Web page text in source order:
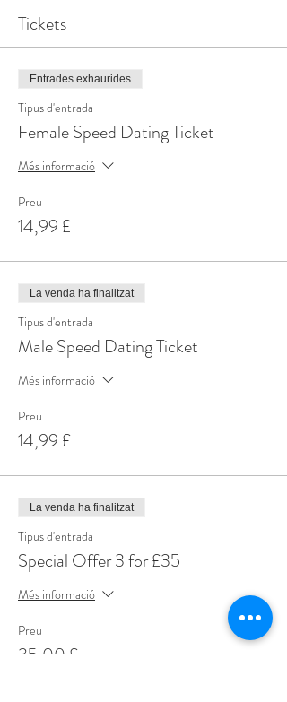
Tickets
Entrades exhaurides
Tipus d'entrada
Female Speed Dating Ticket
Més informació
Preu
14,99 £
La venda ha finalitzat
Tipus d'entrada
Male Speed Dating Ticket
Més informació
Preu
14,99 £
La venda ha finalitzat
Tipus d'entrada
Special Offer 3 for £35
Més informació
Preu
35,00 £